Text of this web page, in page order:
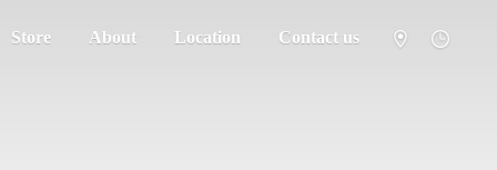
Store About Location Contact us